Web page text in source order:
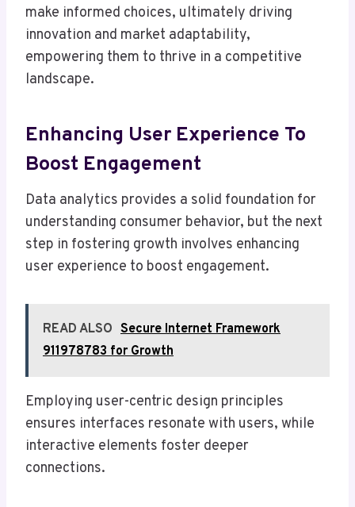
make informed choices, ultimately driving
innovation and market adaptability,
empowering them to thrive in a competitive
landscape.
Enhancing User Experience To
Boost Engagement
Data analytics provides a solid foundation for
understanding consumer behavior, but the next
step in fostering growth involves enhancing
user experience to boost engagement.
READ ALSO Secure Internet Framework
911978783 for Growth
Employing user-centric design principles
ensures interfaces resonate with users, while
interactive elements foster deeper
connections.